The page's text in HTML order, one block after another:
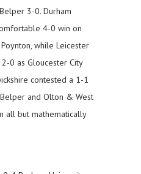
3-0. Durham
4-0 win on
while Leicester
0 as Gloucester City
contested a 1-1
and Olton & West
all but mathematically